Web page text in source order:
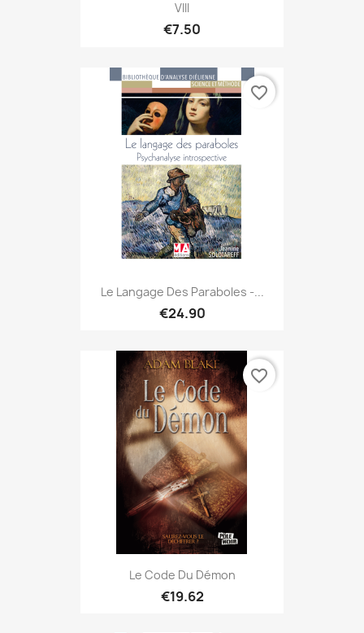
VIII
€7.50
Le Langage Des Paraboles -...
€24.90
favorite_border
Le Code Du Démon
€19.62
favorite_border